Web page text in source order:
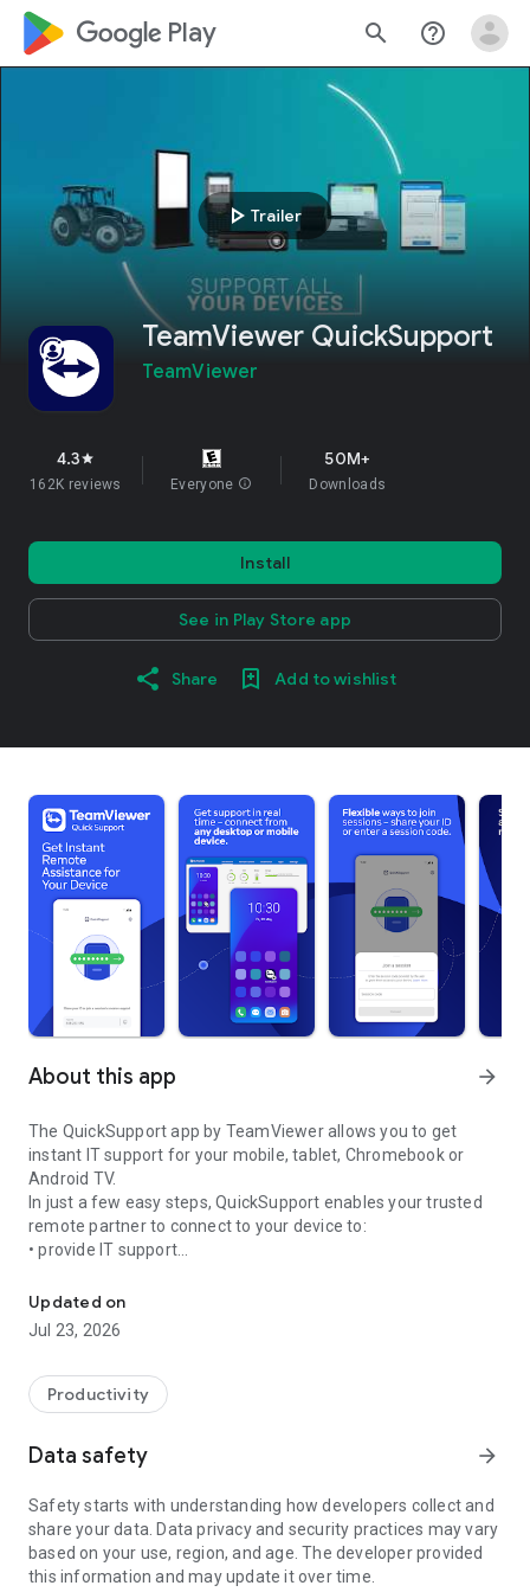
google_logo Play search help_outline
play_arrow Trailer
TeamViewer QuickSupport
TeamViewer
4.3star
162K reviews Everyone info
50M+
Downloads
Install
See in Play Store app
Share Add to wishlist
About this app arrow_forward
The QuickSupport app by TeamViewer allows you to get
instant IT support for your mobile, tablet, Chromebook or
Android TV.
In just a few easy steps, QuickSupport enables your trusted
remote partner to connect to your device to:
• provide IT support
• communicate with you via chat
• view device information
• adjust WIFI settings, and much more.
web browser or mobile).
TeamViewer applies the highest security standards to your
access to your device and establishing or ending sessions.
To establish a connection to your device, you need to do the
following:
1. Open the app on your screen. Connections can't be
established if the app is running in the background.
Updated on
Jul 23, 2026
Productivity
Data safety arrow_forward
Safety starts with understanding how developers collect and
share your data. Data privacy and security practices may vary
based on your use, region, and age. The developer provided
this information and may update it over time.